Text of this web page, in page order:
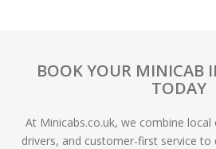
BOOK YOUR
TODAY
At Minicabs.co.uk, we combine
drivers, and customer-first service to